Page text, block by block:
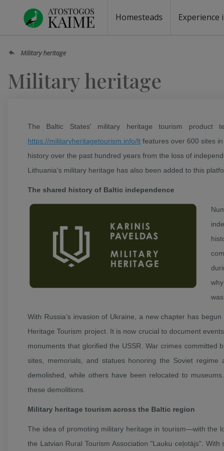
Homesteads Experience
Military heritage
Military heritage
The Baltic States' military heritage tourism product
https://militaryheritagetourism.info/lt features over 600 sites
history over the past hundred years from the loss of
Lithuania's military heritage has also been added to this
The shared history of Baltic independence
With Russia’s invasion of Ukraine, a new chapter has
Heritage Tourism project. It is now crucial to document
monuments that glorified the USSR. War crimes
sites, memorials, and statues honoring the Soviet
demolished, while others have been relocated to
these demolitions.
Military heritage tourism across the Baltic region
The idea of promoting military heritage in tourism—with the
the Latvian Rural Tourism Association "Lauku ceļotājs".